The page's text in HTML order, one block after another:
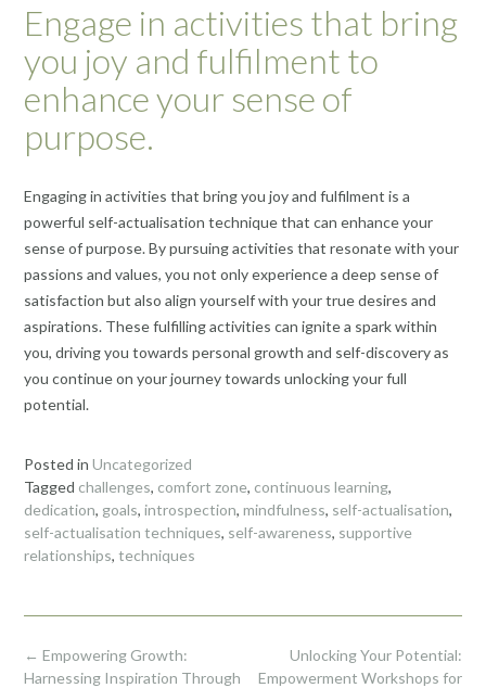
Engage in activities that bring
you joy and fulfilment to
enhance your sense of
purpose.
Engaging in activities that bring you joy and fulfilment is a
powerful self-actualisation technique that can enhance your
sense of purpose. By pursuing activities that resonate with your
passions and values, you not only experience a deep sense of
satisfaction but also align yourself with your true desires and
aspirations. These fulfilling activities can ignite a spark within
you, driving you towards personal growth and self-discovery as
you continue on your journey towards unlocking your full
potential.
Posted in Uncategorized
Tagged challenges, comfort zone, continuous learning,
dedication, goals, introspection, mindfulness, self-actualisation,
self-actualisation techniques, self-awareness, supportive
relationships, techniques
Post
navigation
Unlocking Your Potential:
Empowerment Workshops for
← Empowering Growth:
Harnessing Inspiration Through